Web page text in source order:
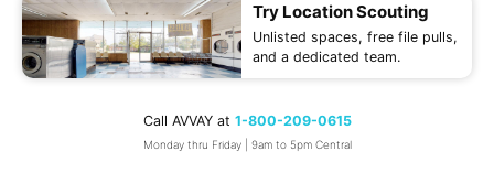
Try Location Scouting
Unlisted spaces, free file pulls,
and a dedicated team.
Call AVVAY at 1-800-209-0615
Monday thru Friday | 9am to 5pm Central